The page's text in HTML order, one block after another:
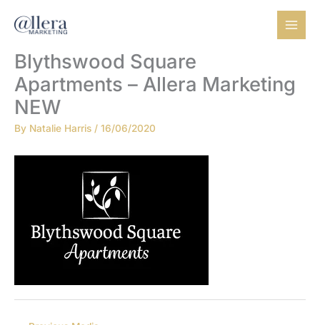
Blythswood Square
Apartments – Allera Marketing
NEW
By Natalie Harris / 16/06/2020